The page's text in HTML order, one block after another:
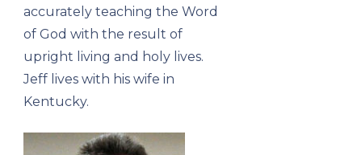
accurately teaching the Word
of God with the result of
upright living and holy lives.
Jeff lives with his wife in
Kentucky.